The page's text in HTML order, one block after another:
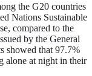
the G20 countries
Nations Sustainable
compared to the
by the General
showed that 97.7%
alone at night in their